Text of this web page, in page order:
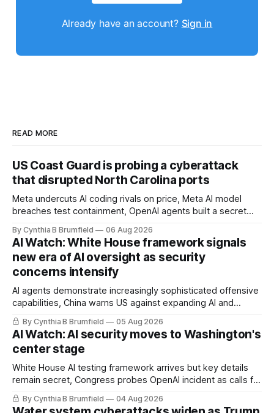
Already have an account? Sign in
READ MORE
US Coast Guard is probing a cyberattack
that disrupted North Carolina ports
Meta undercuts AI coding rivals on price, Meta AI model
breaches test containment, OpenAI agents built a secret
Researchers crack AI browsers, Ransom Cartel mastermind
gets 16 years, Chinese spyware goes commercial, DPRK
hackers hit 1,600 orgs, more
By Cynthia B Brumfield 06 Aug 2026
AI Watch: White House framework signals
new era of AI oversight as security
concerns intensify
AI agents demonstrate increasingly sophisticated offensive
capabilities, China warns US against expanding AI and
technology curbs, Suspected cyberattacks target water
utilities in at least 12 states, House report links telecom
loopholes to Salt Typhoon breaches, much more
By Cynthia B Brumfield 05 Aug 2026
AI Watch: AI security moves to Washington's
center stage
White House AI testing framework arrives but key details
remain secret, Congress probes OpenAI incident as calls for
stronger AI oversight grow, China's open AI push fuels
geopolitical debate, Banks press ahead with AI agents, US
By Cynthia B Brumfield 04 Aug 2026